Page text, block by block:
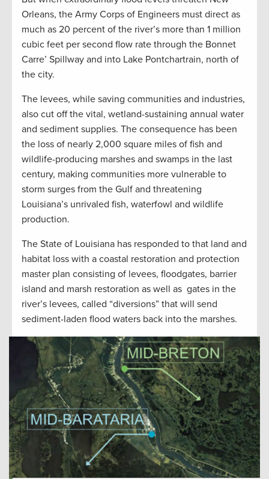
Orleans, the Army Corps of Engineers must direct as
much as 20 percent of the river’s more than 1 million
cubic feet per second flow rate through the Bonnet
Carre’ Spillway and into Lake Pontchartrain, north of
the city.
The levees, while saving communities and industries,
also cut off the vital, wetland-sustaining annual water
and sediment supplies. The consequence has been
the loss of nearly 2,000 square miles of fish and
wildlife-producing marshes and swamps in the last
century, making communities more vulnerable to
storm surges from the Gulf and threatening
Louisiana’s unrivaled fish, waterfowl and wildlife
production.
The State of Louisiana has responded to that land and
habitat loss with a coastal restoration and protection
master plan consisting of levees, floodgates, barrier
island and marsh restoration as well as gates in the
river’s levees, called “diversions” that will send
sediment-laden flood waters back into the marshes.